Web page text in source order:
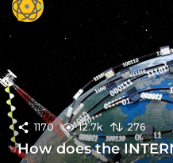
1170 12.7k 276
How does the